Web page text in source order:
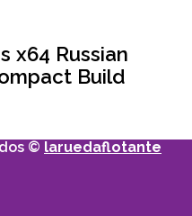
x64 Russian
Build
© laruedaflotante